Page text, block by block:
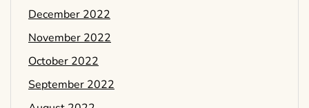
December 2022
November 2022
October 2022
September 2022